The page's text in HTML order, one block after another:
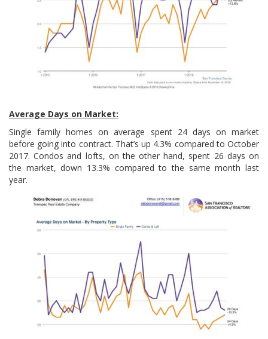
Average Days on Market:
Single family homes on average spent 24 days on market
before going into contract. That’s up 4.3% compared to October
2017. Condos and lofts, on the other hand, spent 26 days on
the market, down 13.3% compared to the same month last
year.